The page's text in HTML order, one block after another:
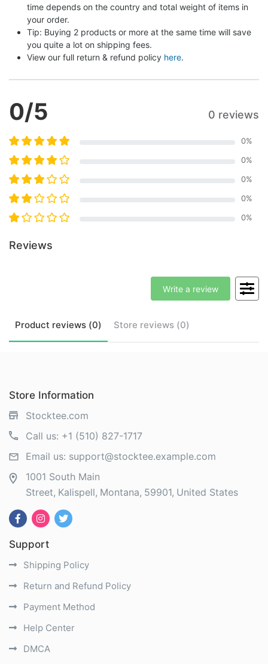
time depends on the country and total weight of items in
your order.
Tip: Buying 2 products or more at the same time will save
you quite a lot on shipping fees.
View our full return & refund policy here.
0/5 0 reviews
0%
0%
0%
0%
0%
Reviews
Product reviews (0) Store reviews (0)
Write a review
Store Information
Stocktee.com
Call us: +1 (510) 827-1717
Email us: support@stocktee.example.com
1001 South Main
Street Kalispell Montana 59901 United States
Support
Shipping Policy
Return and Refund Policy
Payment Method
Help Center
DMCA